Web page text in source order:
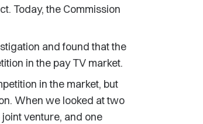
Today, the Commission
and found that the
in the pay TV market.
in the market, but
When we looked at two
venture, and one